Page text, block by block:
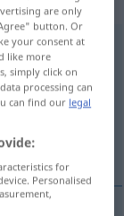
;-en>
are only
button. Or
your consent at
like more
simply click on
processing can
can find our legal
for
Personalised